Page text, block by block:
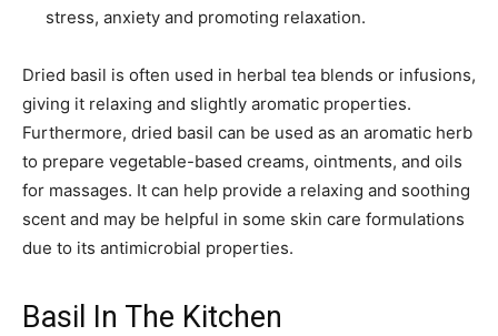
stress, anxiety and promoting relaxation.
Dried basil is often used in herbal tea blends or infusions,
giving it relaxing and slightly aromatic properties.
Furthermore, dried basil can be used as an aromatic herb
to prepare vegetable-based creams, ointments, and oils
for massages. It can help provide a relaxing and soothing
scent and may be helpful in some skin care formulations
due to its antimicrobial properties.
Basil In The Kitchen